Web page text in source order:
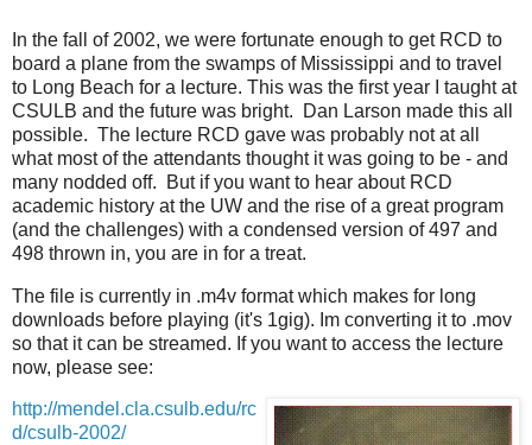
In the fall of 2002, we were fortunate enough to get RCD to
board a plane from the swamps of Mississippi and to travel
to Long Beach for a lecture. This was the first year I taught at
CSULB and the future was bright. Dan Larson made this all
possible. The lecture RCD gave was probably not at all
what most of the attendants thought it was going to be - and
many nodded off. But if you want to hear about RCD
academic history at the UW and the rise of a great program
(and the challenges) with a condensed version of 497 and
498 thrown in, you are in for a treat.
The file is currently in .m4v format which makes for long
downloads before playing (it's 1gig). Im converting it to .mov
so that it can be streamed. If you want to access the lecture
now, please see:
http://mendel.cla.csulb.edu/rc
d/csulb-2002/